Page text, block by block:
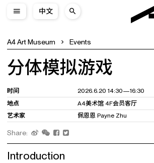
中文
A4 Art Museum Events
分体模拟游戏
时间
2026.6.20 14:30—16:30
地点
A4美术馆 4F会员客厅
艺术家
佩恩恩 Payne Zhu
Share:
Introduction